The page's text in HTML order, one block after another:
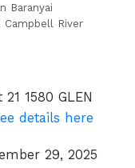
Baranyai
Campbell River
1580 GLEN
details here
29, 2025